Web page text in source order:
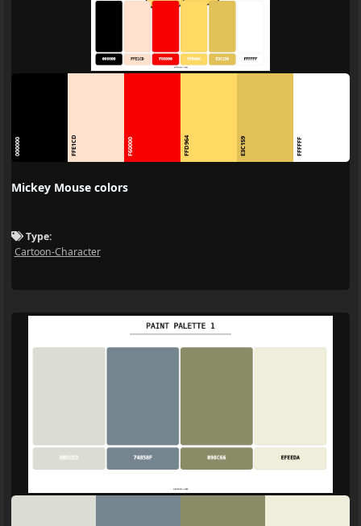
000000 FFE1CD F60000 FFD964 E3C159 FFFFFF
Mickey Mouse colors
Type:
Cartoon-Character